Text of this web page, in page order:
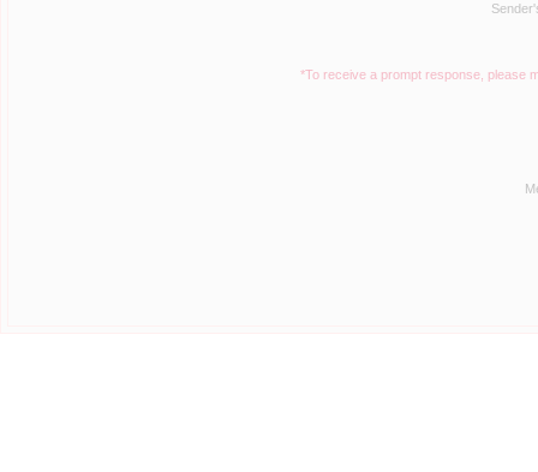
*To receive a prompt response, please